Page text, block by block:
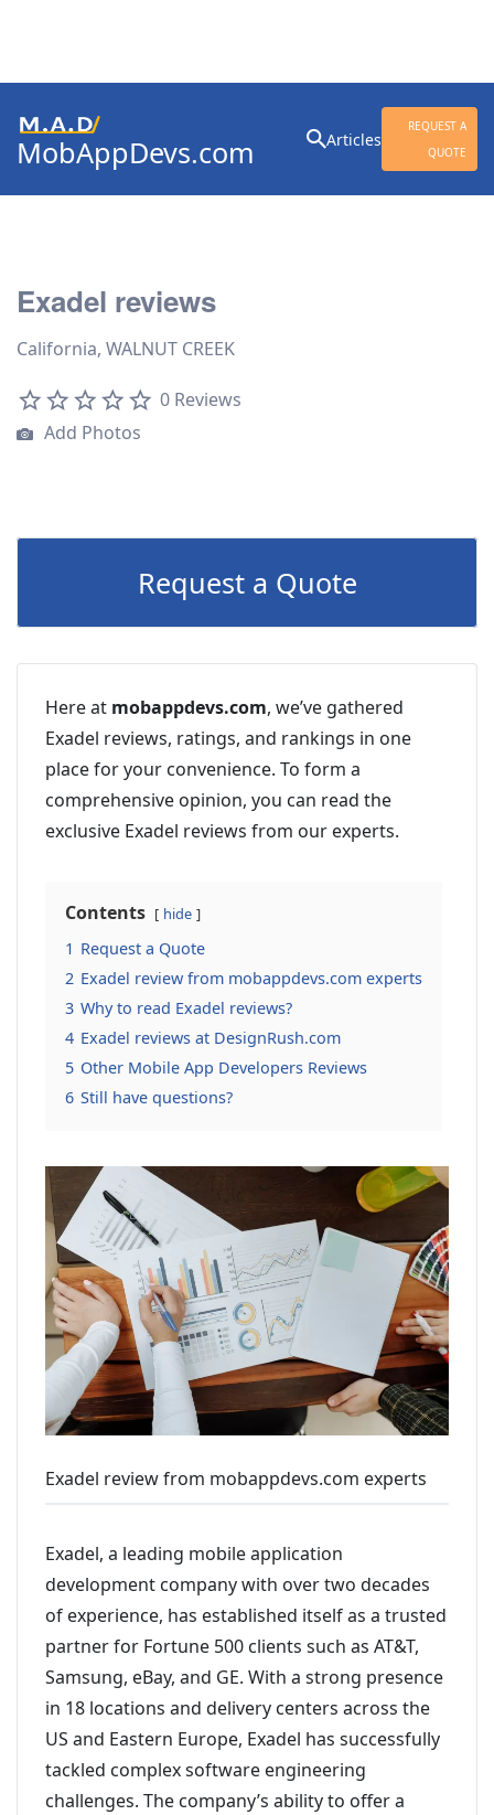
MobAppDevs.com Articles
REQUEST A
QUOTE
for:
Exadel reviews
California, WALNUT CREEK
0 Reviews
Add Photos
Request a Quote
Here at mobappdevs.com, we’ve gathered
Exadel reviews, ratings, and rankings in one
place for your convenience. To form a
comprehensive opinion, you can read the
exclusive Exadel reviews from our experts.
Contents hide
1 Request a Quote
2 Exadel review from mobappdevs.com experts
3 Why to read Exadel reviews?
4 Exadel reviews at DesignRush.com
5 Other Mobile App Developers Reviews
6 Still have questions?
Exadel review from mobappdevs.com experts
Exadel, a leading mobile application
development company with over two decades
of experience, has established itself as a trusted
partner for Fortune 500 clients such as AT&T,
Samsung, eBay, and GE. With a strong presence
in 18 locations and delivery centers across the
US and Eastern Europe, Exadel has successfully
tackled complex software engineering
challenges. The company’s ability to offer a